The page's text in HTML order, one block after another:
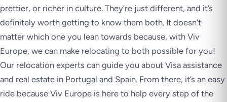
prettier, or richer in culture. They’re just different, and it’s
definitely worth getting to know them both. It doesn’t
matter which one you lean towards because, with Viv
Europe, we can make relocating to both possible for you!
Our relocation experts can guide you about Visa assistance
and real estate in Portugal and Spain. From there, it’s an easy
ride because Viv Europe is here to help every step of the